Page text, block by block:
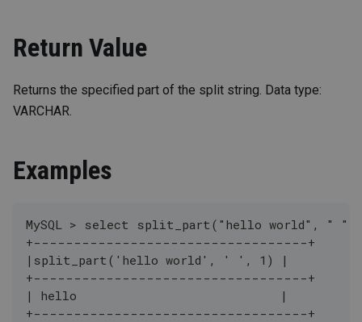
Return Value
Returns the specified part of the split string. Data type:
VARCHAR.
Examples
MySQL > select split_part("hello world", "
+----------------------------------+
|split_part('hello world', ' ', 1) |
+----------------------------------+
| hello                            |
+----------------------------------+